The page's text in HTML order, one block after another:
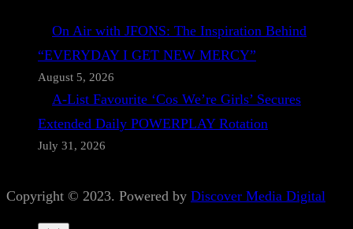
On Air with JFONS: The Inspiration Behind
“EVERYDAY I GET NEW MERCY”
August 5, 2026
A-List Favourite ‘Cos We’re Girls’ Secures
Extended Daily POWERPLAY Rotation
July 31, 2026
Copyright © 2023. Powered by Discover Media Digital